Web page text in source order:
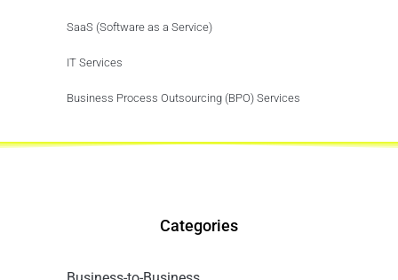
SaaS (Software as a Service)
IT Services
Business Process Outsourcing (BPO) Services
Categories